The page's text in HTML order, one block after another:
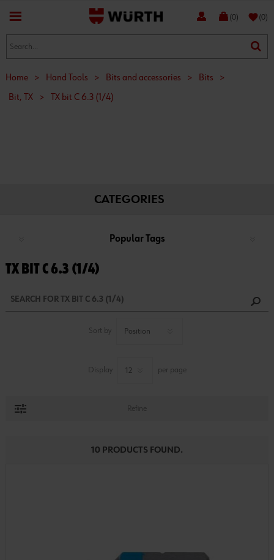
(0) favorite(0)
Home > Hand Tools > Bits and accessories > Bits
>
Bit, TX
> TX bit C 6.3 (1/4)
CATEGORIES
Popular Tags
TX BIT C 6.3 (1/4)
Sort by
Display per page
Refine
10 PRODUCTS FOUND.